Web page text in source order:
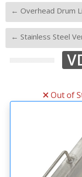
← Overhead Drum
← Stainless Steel
Out of